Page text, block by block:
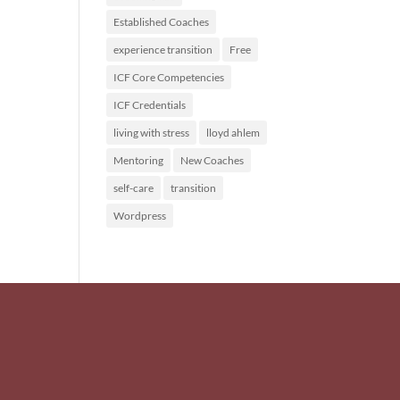
Established Coaches
experience transition Free
ICF Core Competencies
ICF Credentials
living with stress lloyd ahlem
Mentoring New Coaches
self-care transition
Wordpress